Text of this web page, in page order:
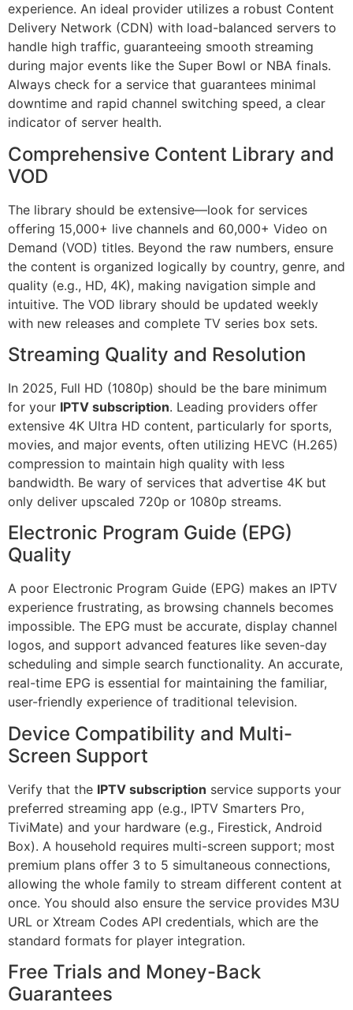
experience. An ideal provider utilizes a robust Content
Delivery Network (CDN) with load-balanced servers to
handle high traffic, guaranteeing smooth streaming
during major events like the Super Bowl or NBA finals.
Always check for a service that guarantees minimal
downtime and rapid channel switching speed, a clear
indicator of server health.
Comprehensive Content Library and
VOD
The library should be extensive—look for services
offering 15,000+ live channels and 60,000+ Video on
Demand (VOD) titles. Beyond the raw numbers, ensure
the content is organized logically by country, genre, and
quality (e.g., HD, 4K), making navigation simple and
intuitive. The VOD library should be updated weekly
with new releases and complete TV series box sets.
Streaming Quality and Resolution
In 2025, Full HD (1080p) should be the bare minimum
for your IPTV subscription. Leading providers offer
extensive 4K Ultra HD content, particularly for sports,
movies, and major events, often utilizing HEVC (H.265)
compression to maintain high quality with less
bandwidth. Be wary of services that advertise 4K but
only deliver upscaled 720p or 1080p streams.
Electronic Program Guide (EPG)
Quality
A poor Electronic Program Guide (EPG) makes an IPTV
experience frustrating, as browsing channels becomes
impossible. The EPG must be accurate, display channel
logos, and support advanced features like seven-day
scheduling and simple search functionality. An accurate,
real-time EPG is essential for maintaining the familiar,
user-friendly experience of traditional television.
Device Compatibility and Multi-
Screen Support
Verify that the IPTV subscription service supports your
preferred streaming app (e.g., IPTV Smarters Pro,
TiviMate) and your hardware (e.g., Firestick, Android
Box). A household requires multi-screen support; most
premium plans offer 3 to 5 simultaneous connections,
allowing the whole family to stream different content at
once. You should also ensure the service provides M3U
URL or Xtream Codes API credentials, which are the
standard formats for player integration.
Free Trials and Money-Back
Guarantees